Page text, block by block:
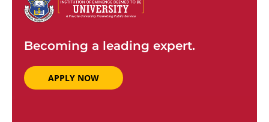
Becoming a leading expert.
APPLY NOW